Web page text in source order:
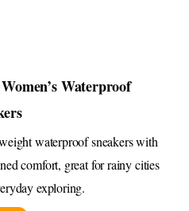
Waterproof
waterproof sneakers with
comfort, great for rainy cities
exploring.